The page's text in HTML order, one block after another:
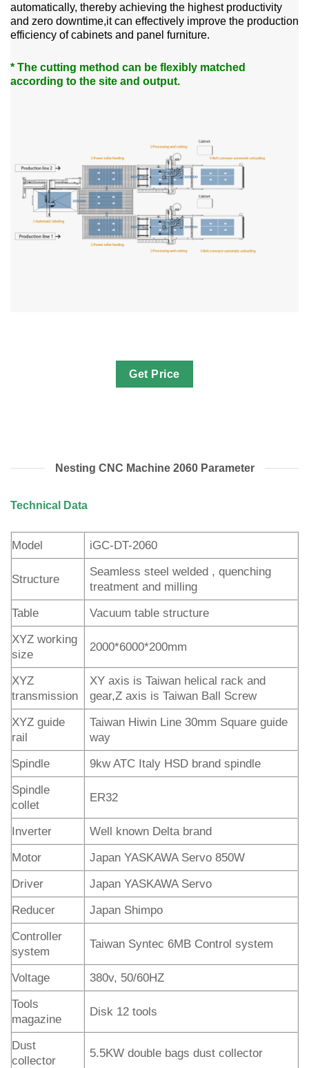
automatically, thereby achieving the highest productivity
and zero downtime,it can effectively improve the production
efficiency of cabinets and panel furniture.
* The cutting method can be flexibly matched
according to the site and output.
Get Price
Nesting CNC Machine 2060 Parameter
Technical Data
Model iGC-DT-2060
Structure
Seamless steel welded , quenching
treatment and milling
Table
Vacuum table structure
XYZ working
size
2000*6000*200mm
XYZ
transmission
XY axis is Taiwan helical rack and
gear,Z axis is Taiwan Ball Screw
XYZ guide
rail
Taiwan Hiwin Line 30mm Square guide
way
Spindle
9kw ATC Italy HSD brand spindle
Spindle
collet
ER32
Inverter
Well known Delta brand
Motor
Japan YASKAWA Servo 850W
Driver
Japan YASKAWA Servo
Reducer
Japan Shimpo
Controller
system
Taiwan Syntec 6MB Control system
Voltage
380v, 50/60HZ
Tools
magazine
Disk 12 tools
Dust
collector
5.5KW double bags dust collector